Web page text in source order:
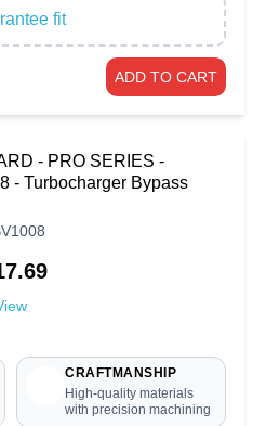
fit
ADD TO CART
- PRO SERIES -
- Turbocharger Bypass
CRAFTMANSHIP
High-quality materials
with precision machining